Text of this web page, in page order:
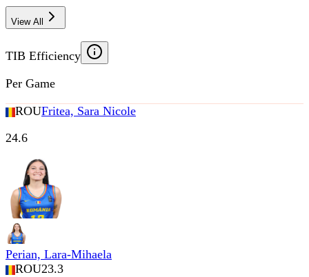
View All
TIB Efficiency
Per Game
ROUFritea, Sara Nicole
24.6
Perian, Lara-Mihaela
ROU23.3